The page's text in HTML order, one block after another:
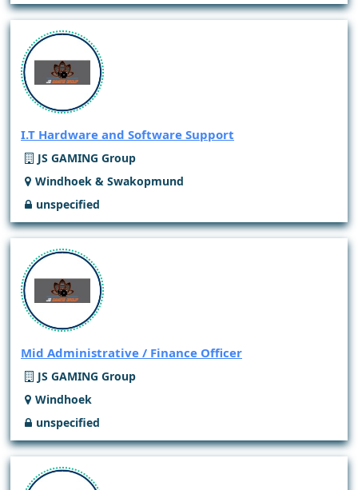
I.T Hardware and Software Support
JS GAMING Group
Windhoek & Swakopmund
unspecified
Mid Administrative / Finance Officer
JS GAMING Group
Windhoek
unspecified